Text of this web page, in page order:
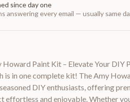
since day one
answering every email — usually same
Paint Kit – Elevate Your DIY
is in one complete kit! The Amy
DIY enthusiasts, offering
effortless and enjoyable. Whether